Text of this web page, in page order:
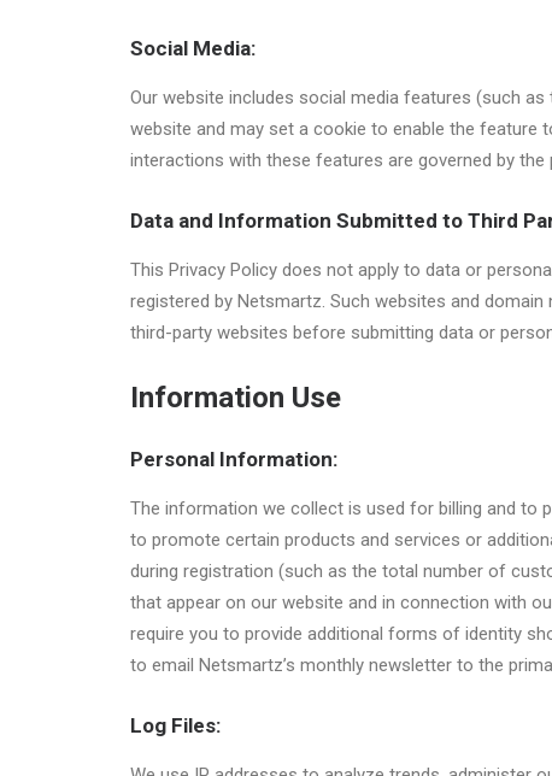
Social Media:
Our website includes social media features (such
website and may set a cookie to enable the feature
interactions with these features are governed by
Data and Information Submitted to Third
This Privacy Policy does not apply to data or
registered by Netsmartz. Such websites and
third-party websites before submitting data or
Information Use
Personal Information:
The information we collect is used for billing and to
to promote certain products and services or
during registration (such as the total number of
that appear on our website and in connection with
require you to provide additional forms of identity
to email Netsmartz’s monthly newsletter to the
Log Files: